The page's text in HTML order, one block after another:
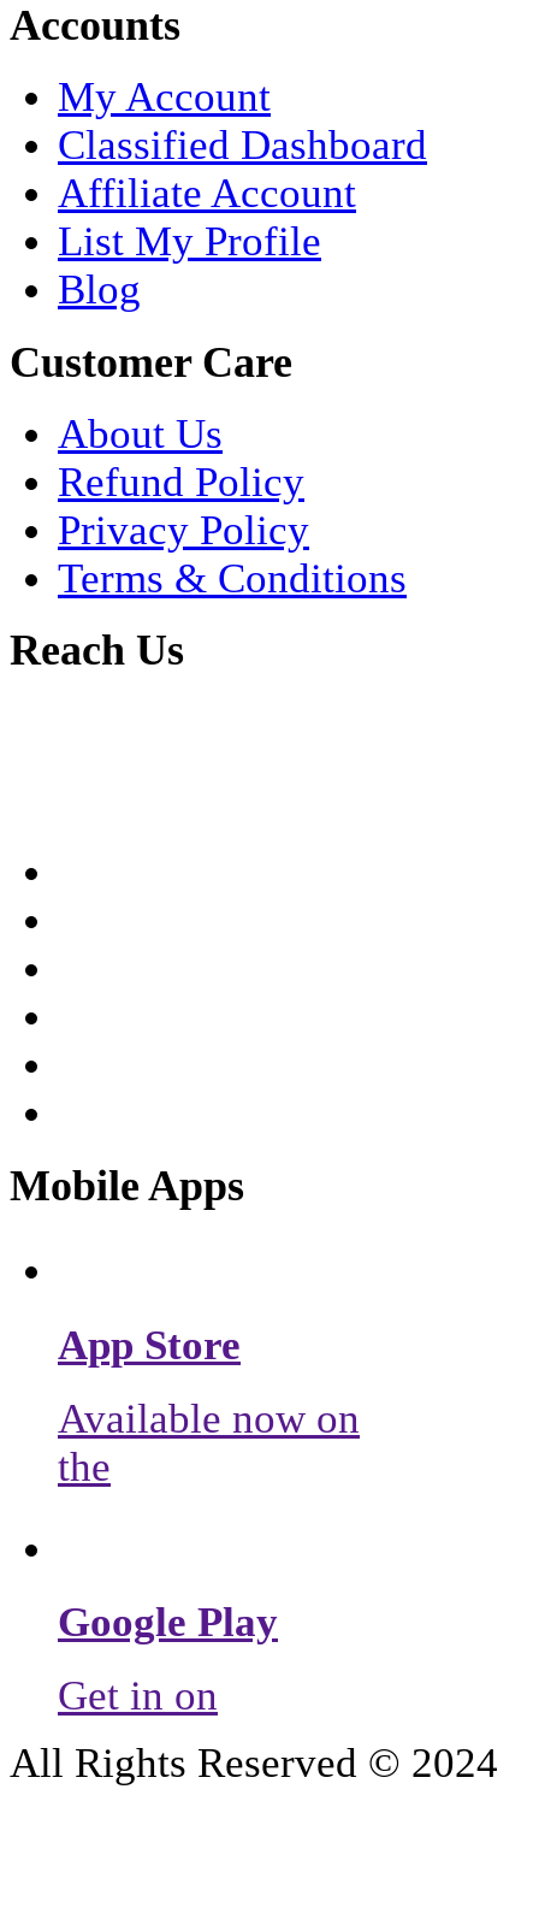
Accounts
My Account
Classified Dashboard
Affiliate Account
List My Profile
Blog
Customer Care
About Us
Refund Policy
Privacy Policy
Terms & Conditions
Reach Us
Mobile Apps
App Store
Available now on
the
Google Play
Get in on
All Rights Reserved © 2024